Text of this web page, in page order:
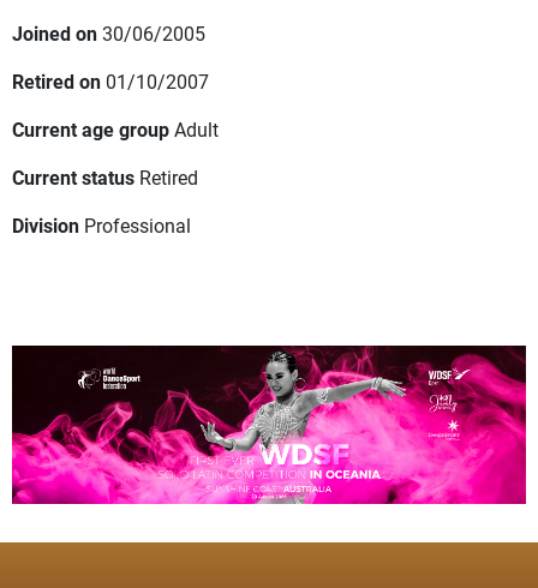
Joined on30/06/2005
Retired on 01/10/2007
Current age groupAdult
Current status Retired
Division Professional